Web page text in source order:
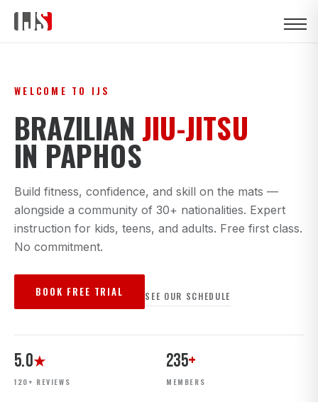
WELCOME TO IJS
BRAZILIAN JIU-JITSU
IN PAPHOS
Build fitness, confidence, and skill on the mats —
alongside a community of 30+ nationalities. Expert
instruction for kids, teens, and adults. Free first class.
No commitment.
BOOK FREE TRIAL SEE OUR SCHEDULE
5.0★
120+ REVIEWS
235+
MEMBERS